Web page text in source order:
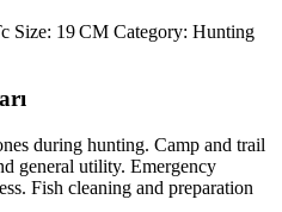
Size: 19 CM Category: Hunting
during hunting. Camp and trail
general utility. Emergency
Fish cleaning and preparation